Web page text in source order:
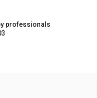
professionals